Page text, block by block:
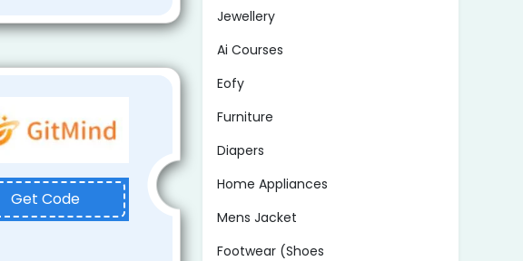
Get Code
Jewellery
Ai Courses
Eofy
Furniture
Diapers
Home Appliances
Mens Jacket
Footwear (Shoes